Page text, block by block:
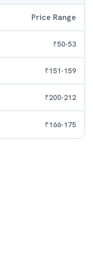
Price Range
₹50-53
₹151-159
₹200-212
₹166-175